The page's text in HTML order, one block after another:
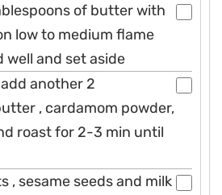
of butter with
low to medium flame
well and set aside
another 2
, cardamom powder,
roast for 2-3 min until
, sesame seeds and milk